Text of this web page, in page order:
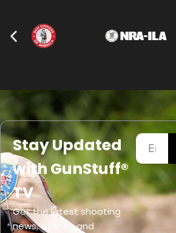
Stay Updated
with GunStuff®
TV
Get the latest shooting
news, events, and